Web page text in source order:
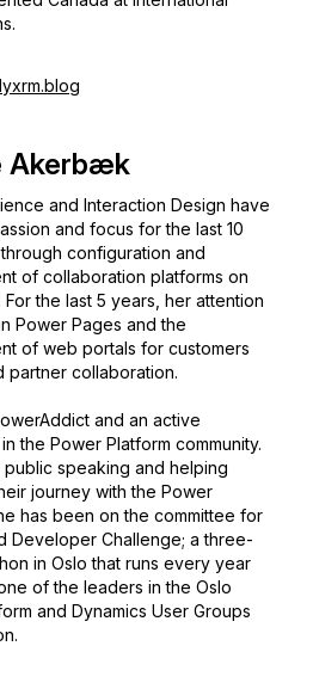
Akerbæk
and Interaction Design have
and focus for the last 10
configuration and
of collaboration platforms on
For the last 5 years, her attention
Power Pages and the
of web portals for customers
partner collaboration.
and an active
the Power Platform community.
public speaking and helping
journey with the Power
has been on the committee for
Developer Challenge; a three-
in Oslo that runs every year
of the leaders in the Oslo
and Dynamics User Groups